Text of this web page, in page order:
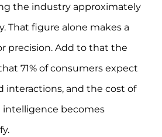
the industry approximately
That figure alone makes a
precision. Add to that the
71% of consumers expect
interactions, and the cost of
becomes